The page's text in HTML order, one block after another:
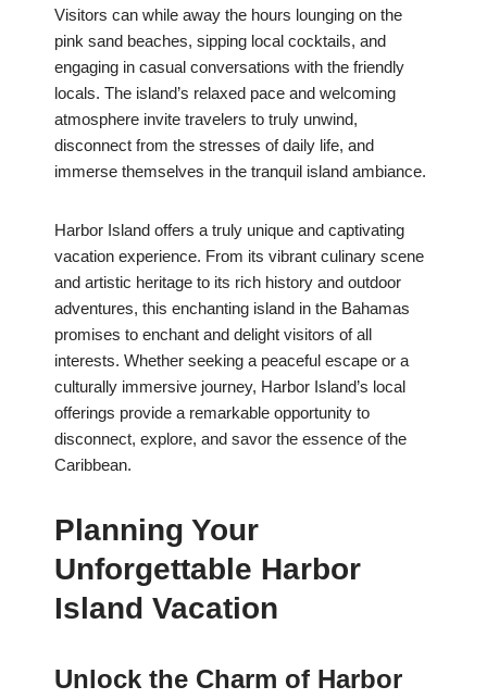
Visitors can while away the hours lounging on the
pink sand beaches, sipping local cocktails, and
engaging in casual conversations with the friendly
locals. The island’s relaxed pace and welcoming
atmosphere invite travelers to truly unwind,
disconnect from the stresses of daily life, and
immerse themselves in the tranquil island ambiance.
Harbor Island offers a truly unique and captivating
vacation experience. From its vibrant culinary scene
and artistic heritage to its rich history and outdoor
adventures, this enchanting island in the Bahamas
promises to enchant and delight visitors of all
interests. Whether seeking a peaceful escape or a
culturally immersive journey, Harbor Island’s local
offerings provide a remarkable opportunity to
disconnect, explore, and savor the essence of the
Caribbean.
Planning Your
Unforgettable Harbor
Island Vacation
Unlock the Charm of Harbor